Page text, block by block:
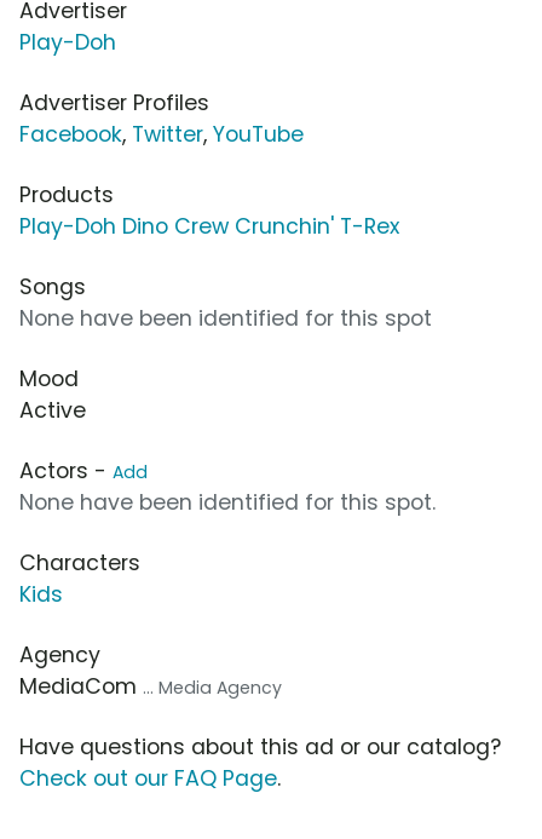
Advertiser
Play-Doh
Advertiser Profiles
Facebook, Twitter, YouTube
Products
Play-Doh Dino Crew Crunchin' T-Rex
Songs
None have been identified for this spot
Mood
Active
Actors - Add
None have been identified for this spot.
Characters
Kids
Agency
MediaCom ... Media Agency
Have questions about this ad or our catalog?
Check out our FAQ Page.